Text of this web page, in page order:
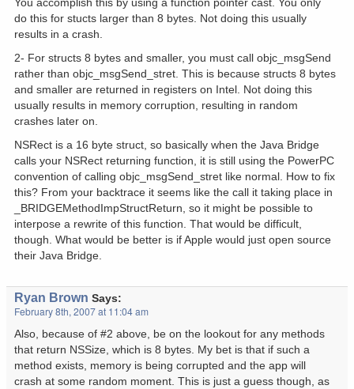
You accomplish this by using a function pointer cast. You only
do this for stucts larger than 8 bytes. Not doing this usually
results in a crash.
2- For structs 8 bytes and smaller, you must call objc_msgSend
rather than objc_msgSend_stret. This is because structs 8 bytes
and smaller are returned in registers on Intel. Not doing this
usually results in memory corruption, resulting in random
crashes later on.
NSRect is a 16 byte struct, so basically when the Java Bridge
calls your NSRect returning function, it is still using the PowerPC
convention of calling objc_msgSend_stret like normal. How to fix
this? From your backtrace it seems like the call it taking place in
_BRIDGEMethodImpStructReturn, so it might be possible to
interpose a rewrite of this function. That would be difficult,
though. What would be better is if Apple would just open source
their Java Bridge.
Ryan Brown Says:
February 8th, 2007 at 11:04 am
Also, because of #2 above, be on the lookout for any methods
that return NSSize, which is 8 bytes. My bet is that if such a
method exists, memory is being corrupted and the app will
crash at some random moment. This is just a guess though, as